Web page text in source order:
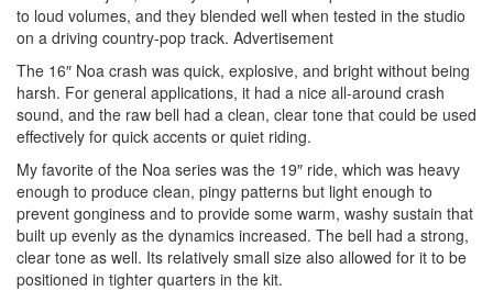
to loud volumes, and they blended well when tested in the studio
on a driving country-pop track. Advertisement
The 16″ Noa crash was quick, explosive, and bright without being
harsh. For general applications, it had a nice all-around crash
sound, and the raw bell had a clean, clear tone that could be used
effectively for quick accents or quiet riding.
My favorite of the Noa series was the 19″ ride, which was heavy
enough to produce clean, pingy patterns but light enough to
prevent gonginess and to provide some warm, washy sustain that
built up evenly as the dynamics increased. The bell had a strong,
clear tone as well. Its relatively small size also allowed for it to be
positioned in tighter quarters in the kit.